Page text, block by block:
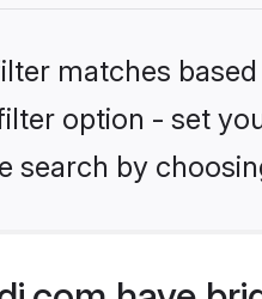
matches
option - set
search by